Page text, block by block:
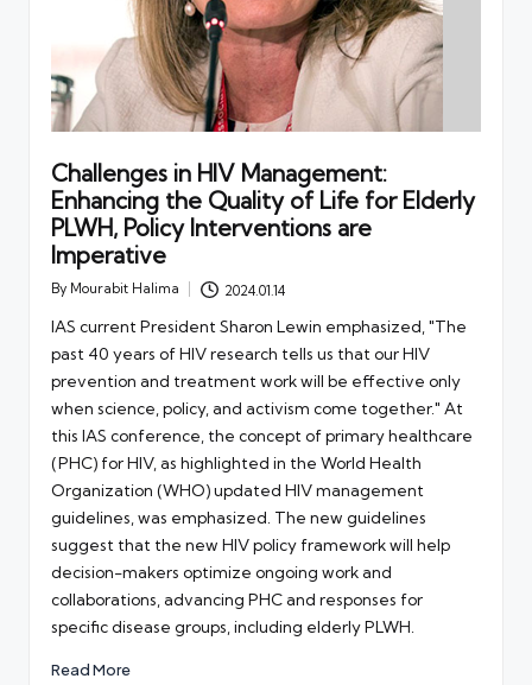
Challenges in HIV Management:
Enhancing the Quality of Life for Elderly
PLWH, Policy Interventions are
Imperative
Posted
By Mourabit Halima 2024.01.14
IAS current President Sharon Lewin emphasized, "The
past 40 years of HIV research tells us that our HIV
prevention and treatment work will be effective only
when science, policy, and activism come together." At
this IAS conference, the concept of primary healthcare
(PHC) for HIV, as highlighted in the World Health
Organization (WHO) updated HIV management
guidelines, was emphasized. The new guidelines
suggest that the new HIV policy framework will help
decision-makers optimize ongoing work and
collaborations, advancing PHC and responses for
specific disease groups, including elderly PLWH.
Read More